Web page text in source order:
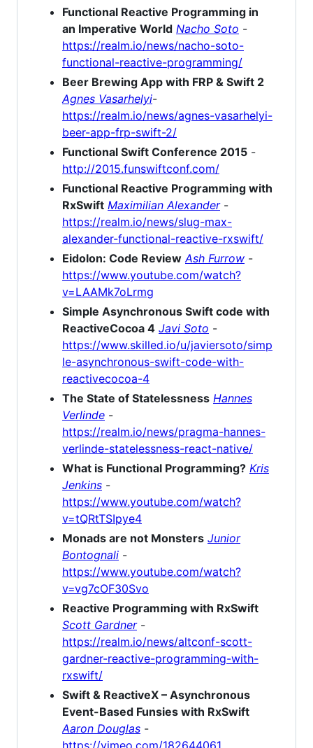
Functional Reactive Programming in
an Imperative World Nacho Soto -
https://realm.io/news/nacho-soto-
functional-reactive-programming/
Beer Brewing App with FRP & Swift 2
Agnes Vasarhelyi-
https://realm.io/news/agnes-vasarhelyi-
beer-app-frp-swift-2/
Functional Swift Conference 2015 -
http://2015.funswiftconf.com/
Functional Reactive Programming with
RxSwift Maximilian Alexander-
https://realm.io/news/slug-max-
alexander-functional-reactive-rxswift/
Eidolon: Code Review Ash Furrow -
https://www.youtube.com/watch?
v=LAAMk7oLrmg
Simple Asynchronous Swift code with
ReactiveCocoa 4 Javi Soto -
https://www.skilled.io/u/javiersoto/simp
le-asynchronous-swift-code-with-
reactivecocoa-4
The State of Statelessness Hannes
Verlinde -
https://realm.io/news/pragma-hannes-
verlinde-statelessness-react-native/
What is Functional Programming? Kris
Jenkins -
https://www.youtube.com/watch?
v=tQRtTSIpye4
Monads are not Monsters Junior
Bontognali -
https://www.youtube.com/watch?
v=vg7cOF30Svo
Reactive Programming with RxSwift
Scott Gardner-
https://realm.io/news/altconf-scott-
gardner-reactive-programming-with-
rxswift/
Swift & ReactiveX – Asynchronous
Event-Based Funsies with RxSwift
Aaron Douglas -
https://vimeo.com/182644061